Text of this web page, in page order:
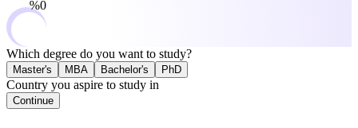
0%
Which degree do you want to study?
Master's MBA Bachelor's PhD
Country you aspire to study in
Continue